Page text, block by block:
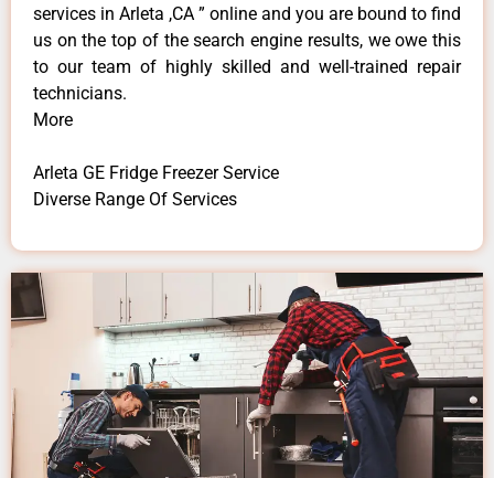
services in Arleta ,CA ” online and you are bound to find
us on the top of the search engine results, we owe this
to our team of highly skilled and well-trained repair
technicians.
More
Arleta GE Fridge Freezer Service
Diverse Range Of Services